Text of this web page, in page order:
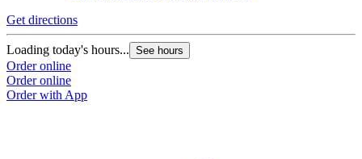
Get directions
Loading today's hours... See hours
Order online
Order online
Order with App